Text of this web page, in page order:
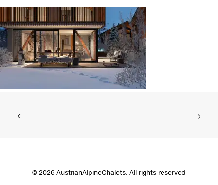
Search
© 2026 AustrianAlpineChalets. All rights reserved